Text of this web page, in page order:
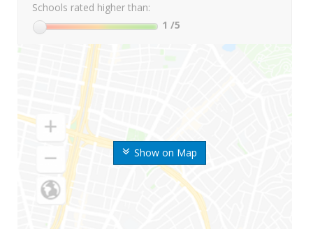
Show on Map
Schools rated higher than:
1 /5